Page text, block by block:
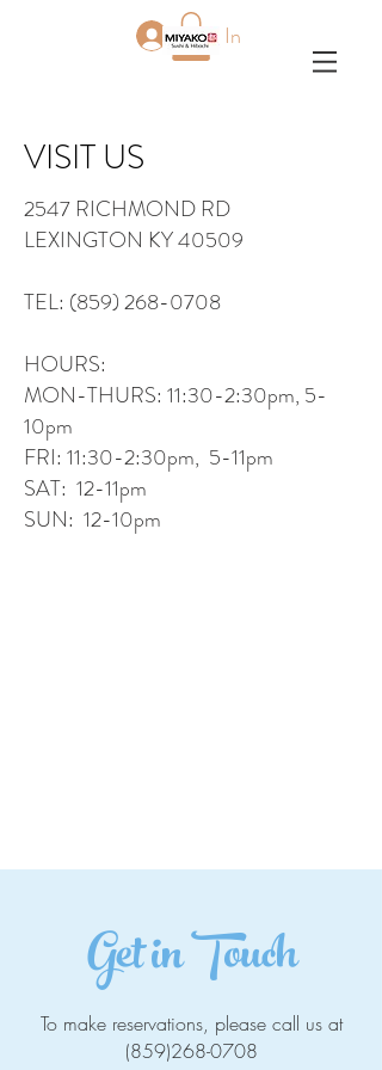
Log In
VISIT US
2547 RICHMOND RD
LEXINGTON KY 40509
TEL: (859) 268-0708
HOURS:
MON-THURS: 11:30-2:30pm, 5-
10pm
FRI: 11:30-2:30pm, 5-11pm
SAT: 12-11pm
SUN: 12-10pm
Get in Touch
To make reservations, please call us at
(859)268-0708